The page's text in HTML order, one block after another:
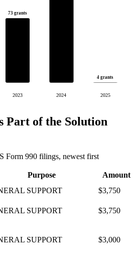
73 grants
2023 2024
4 grants
2025
Part of the Solution
Form 990 filings, newest first
Purpose
Amount
SUPPORT $3,750
SUPPORT $3,750
SUPPORT $3,000